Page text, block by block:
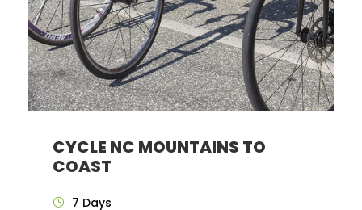
CYCLE NC MOUNTAINS TO
COAST
7 Days